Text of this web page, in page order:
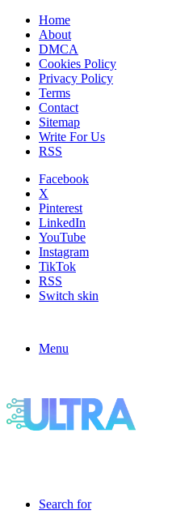
Home
About
DMCA
Cookies Policy
Privacy Policy
Terms
Contact
Sitemap
Write For Us
RSS
Facebook
X
Pinterest
LinkedIn
YouTube
Instagram
TikTok
RSS
Switch skin
Menu
Search for